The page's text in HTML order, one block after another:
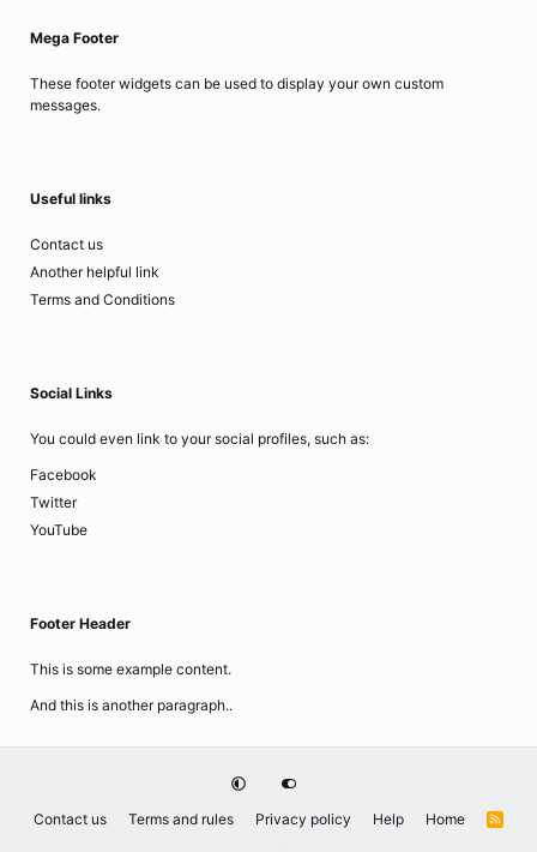
Mega Footer
These footer widgets can be used to display your own custom
messages.
Useful links
Contact us
Another helpful link
Terms and Conditions
Social Links
You could even link to your social profiles, such as:
Facebook
Twitter
YouTube
Footer Header
This is some example content.
And this is another paragraph..
Contact us Terms and rules Privacy policy Help Home
R